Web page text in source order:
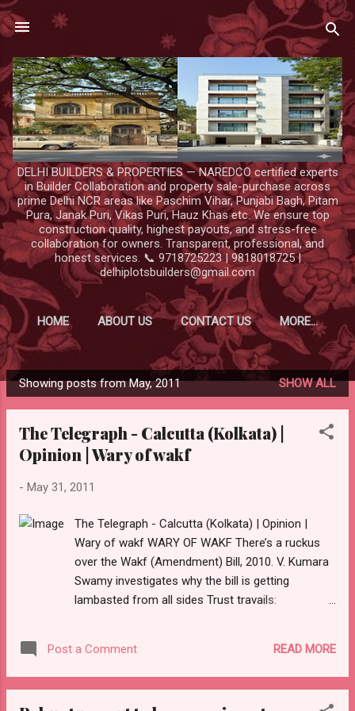
Skip to main content
DELHI BUILDERS & PROPERTIES — NAREDCO certified experts
in Builder Collaboration and property sale-purchase across
prime Delhi NCR areas like Paschim Vihar, Punjabi Bagh, Pitam
Pura, Janak Puri, Vikas Puri, Hauz Khas etc. We ensure top
construction quality, highest payouts, and stress-free
collaboration for owners. Transparent, professional, and
honest services. 📞 9718725223 | 9818018725 |
delhiplotsbuilders@gmail.com
HOME ABOUT US CONTACT US MORE…
P
o
Showing posts from May, 2011 SHOW ALL
The Telegraph - Calcutta (Kolkata) |
Opinion | Wary of wakf
- May 31, 2011
The Telegraph - Calcutta (Kolkata) | Opinion |
Wary of wakf WARY OF WAKF There’s a ruckus
over the Wakf (Amendment) Bill, 2010. V. Kumara
Swamy investigates why the bill is getting
lambasted from all sides Trust travails:
Bill, 2010, was passed in the Lok Sabha a year
ago, everyone thought that the amendment was a
Post a Comment READ MORE